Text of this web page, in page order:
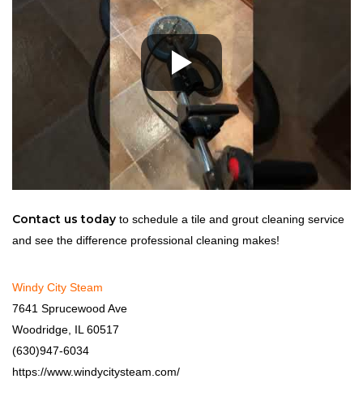
Contact us today to schedule a tile and grout cleaning service
and see the difference professional cleaning makes!
Windy City Steam
7641 Sprucewood Ave
Woodridge, IL 60517
(630)947-6034
https://www.windycitysteam.com/